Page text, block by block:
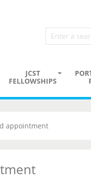
JCST
FELLOWSHIPS
appointment